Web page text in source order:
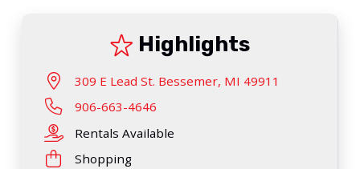
Highlights
309 E Lead St. Bessemer, MI 49911
906-663-4646
Rentals Available
Shopping